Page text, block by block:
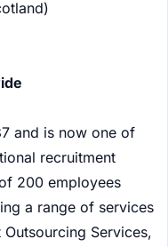
and is now one of
recruitment
200 employees
a range of services
Services,